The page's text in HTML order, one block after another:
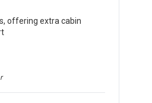
offering extra cabin